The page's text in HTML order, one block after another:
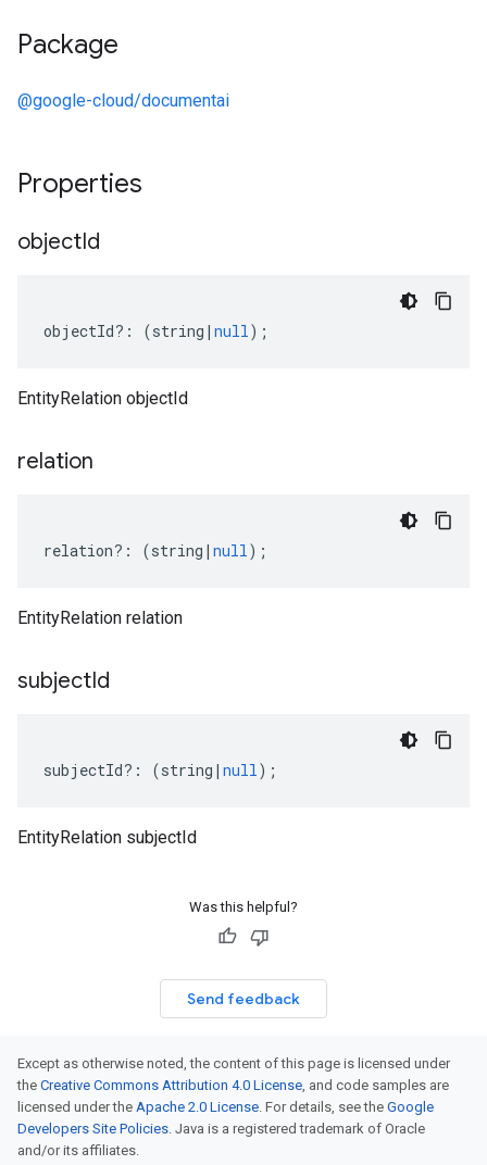
Package
@google-cloud/documentai
Properties
objectId
objectId?: (string | null);
EntityRelation objectId
relation
relation?: (string | null);
EntityRelation relation
subjectId
subjectId?: (string | null);
EntityRelation subjectId
Was this helpful?
Send feedback
Except as otherwise noted, the content of this page is licensed under
the Creative Commons Attribution 4.0 License, and code samples are
licensed under the Apache 2.0 License. For details, see the Google
Developers Site Policies. Java is a registered trademark of Oracle
and/or its affiliates.